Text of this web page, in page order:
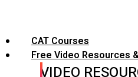
CAT Courses
Free Video Resources
VIDEO